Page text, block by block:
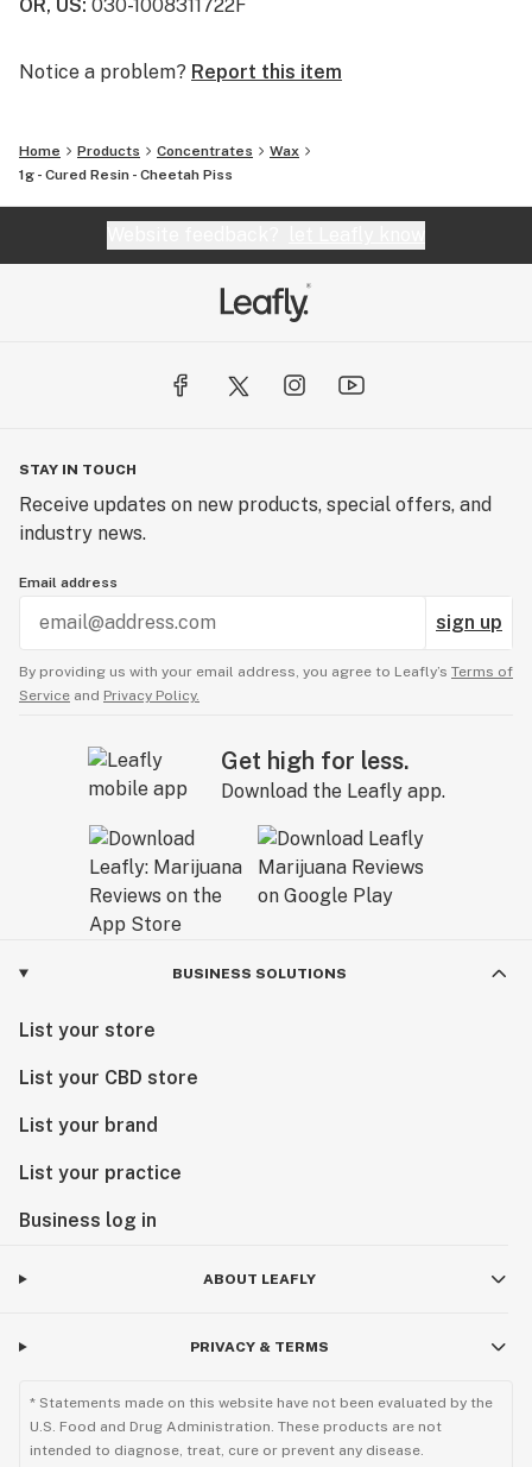
why we say "Altered Alchemy is BY the people, and FOR
OR, US: 030-1008311722F
Notice a problem? Report this item
Home Products Concentrates
Wax
1g - Cured Resin - Cheetah Piss
STAY IN TOUCH
Receive updates on new products, special offers, and
industry news.
Email address
sign up
By providing us with your email address, you agree to Leafly’s Terms of
Service and Privacy Policy.
Get high for less.
Download the Leafly app.
BUSINESS SOLUTIONS
List your store
List your CBD store
List your brand
List your practice
Business log in
ABOUT LEAFLY
PRIVACY & TERMS
* Statements made on this website have not been evaluated by the
U.S. Food and Drug Administration. These products are not
intended to diagnose, treat, cure or prevent any disease.